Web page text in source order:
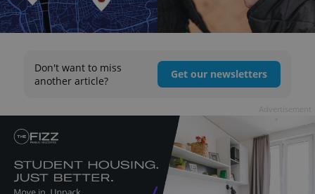
Don't want to miss
another article?
Get our newsletters